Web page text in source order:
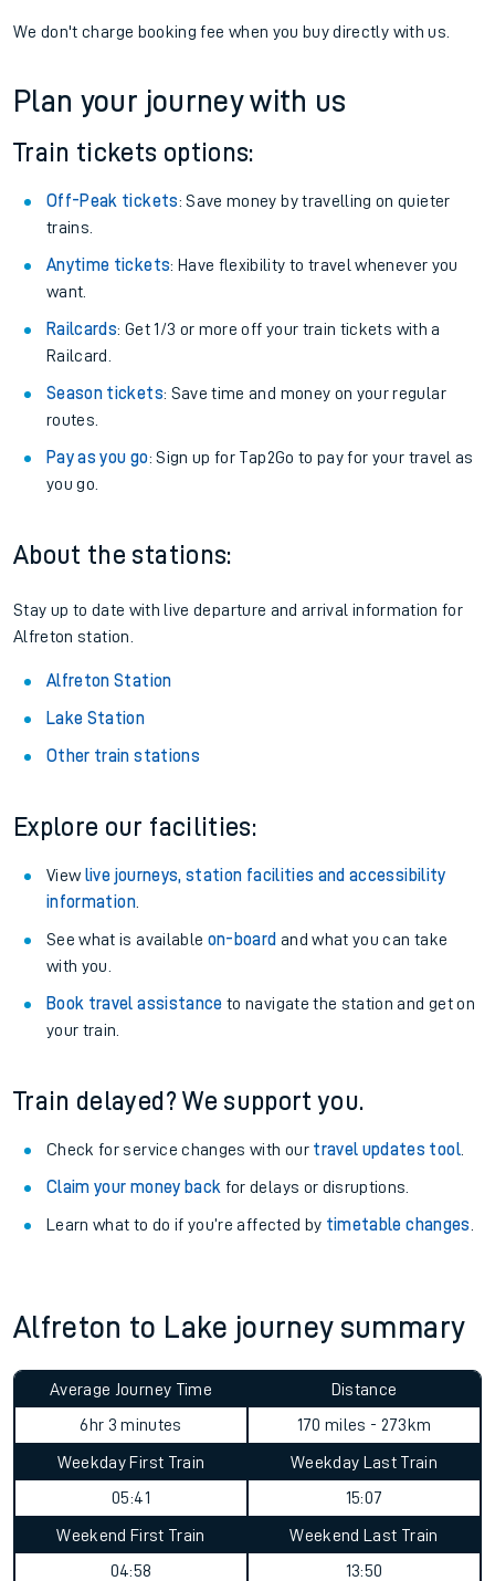
We don't charge booking fee when you buy directly with us.
Plan your journey with us
Train tickets options:
Off-Peak tickets: Save money by travelling on quieter
trains.
Anytime tickets: Have flexibility to travel whenever you
want.
Railcards: Get 1/3 or more off your train tickets with a
Railcard.
Season tickets: Save time and money on your regular
routes.
Pay as you go: Sign up for Tap2Go to pay for your travel as
you go.
About the stations:
Stay up to date with live departure and arrival information for
Alfreton station.
Alfreton Station
Lake Station
Other train stations
Explore our facilities:
View live journeys, station facilities and accessibility
information.
See what is available on-board and what you can take
with you.
Book travel assistance to navigate the station and get on
your train.
Train delayed? We support you.
Check for service changes with our travel updates tool.
Claim your money back for delays or disruptions.
Learn what to do if you’re affected by timetable changes
Alfreton to Lake journey summary
Average Journey Time
6hr 3 minutes
Distance
170 miles - 273km
Weekday First Train
05:41
Weekday Last Train
15:07
Weekend First Train
04:58
Weekend Last Train
13:50